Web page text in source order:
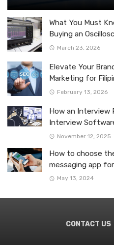
What You Must
Buying an
March 23, 2026
Elevate Your
Marketing for
February 13, 2026
How an Interview
Interview
November 12, 2025
How to choose
messaging app
May 13, 2024
CONTACT US